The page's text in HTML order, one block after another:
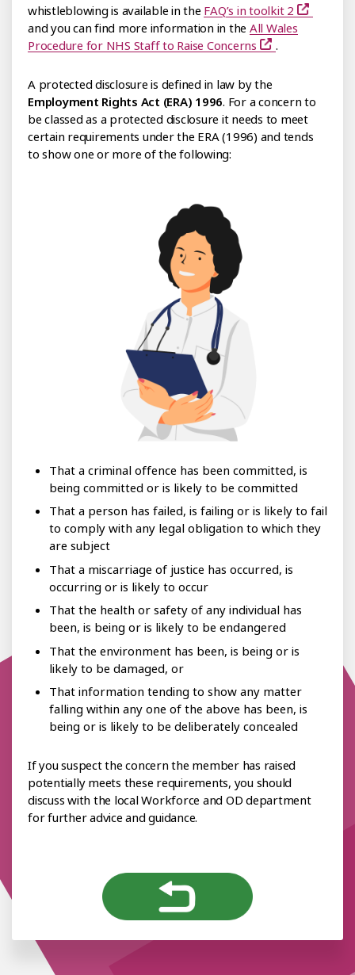
whistleblowing is available in the FAQ’s in toolkit 2
and you can find more information in the All Wales
Procedure for NHS Staff to Raise Concerns
.
A protected disclosure is defined in law by the
Employment Rights Act (ERA) 1996. For a concern to
be classed as a protected disclosure it needs to meet
certain requirements under the ERA (1996) and tends
to show one or more of the following:
That a criminal offence has been committed, is
being committed or is likely to be committed
That a person has failed, is failing or is likely to fail
to comply with any legal obligation to which they
are subject
That a miscarriage of justice has occurred, is
occurring or is likely to occur
That the health or safety of any individual has
been, is being or is likely to be endangered
That the environment has been, is being or is
likely to be damaged, or
That information tending to show any matter
falling within any one of the above has been, is
being or is likely to be deliberately concealed
If you suspect the concern the member has raised
potentially meets these requirements, you should
discuss with the local Workforce and OD department
for further advice and guidance.